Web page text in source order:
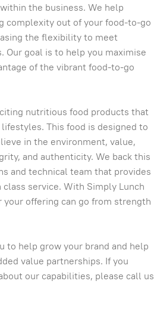
the business. We help
complexity out of your food-to-go
the flexibility to meet
Our goal is to help you maximise
of the vibrant food-to-go
nutritious food products that
This food is designed to
in the environment, value,
and authenticity. We back this
and technical team that provides
service. With Simply Lunch
your offering can go from strength
to help grow your brand and help
value partnerships. If you
our capabilities, please call us